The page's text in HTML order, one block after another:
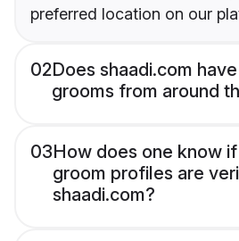
preferred location on our
02Does shaadi.com
grooms from around
03How does one know
groom profiles are
shaadi.com?